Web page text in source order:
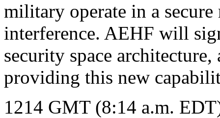
military operate in a
interference. AEHF will
security space
providing this new
1214 GMT (8:14 a.m.